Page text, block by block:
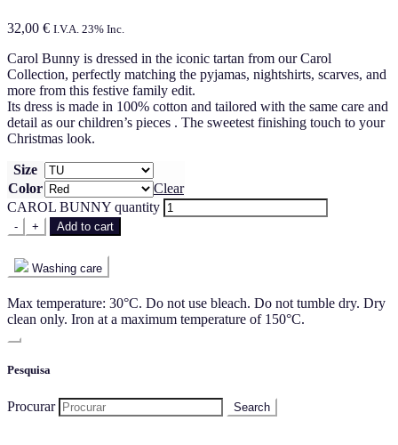
32,00 € I.V.A. 23% Inc.
Carol Bunny is dressed in the iconic tartan from our Carol
Collection, perfectly matching the pyjamas, nightshirts, scarves, and
more from this festive family edit.
Its dress is made in 100% cotton and tailored with the same care and
detail as our children’s pieces . The sweetest finishing touch to your
Christmas look.
Size
Color
Clear
CAROL BUNNY quantity
- + Add to cart
Washing care
Max temperature: 30°C. Do not use bleach. Do not tumble dry. Dry
clean only. Iron at a maximum temperature of 150°C.
Pesquisa
Procurar